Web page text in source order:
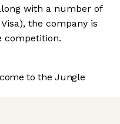
with a number of
the company is
competition.
to the Jungle